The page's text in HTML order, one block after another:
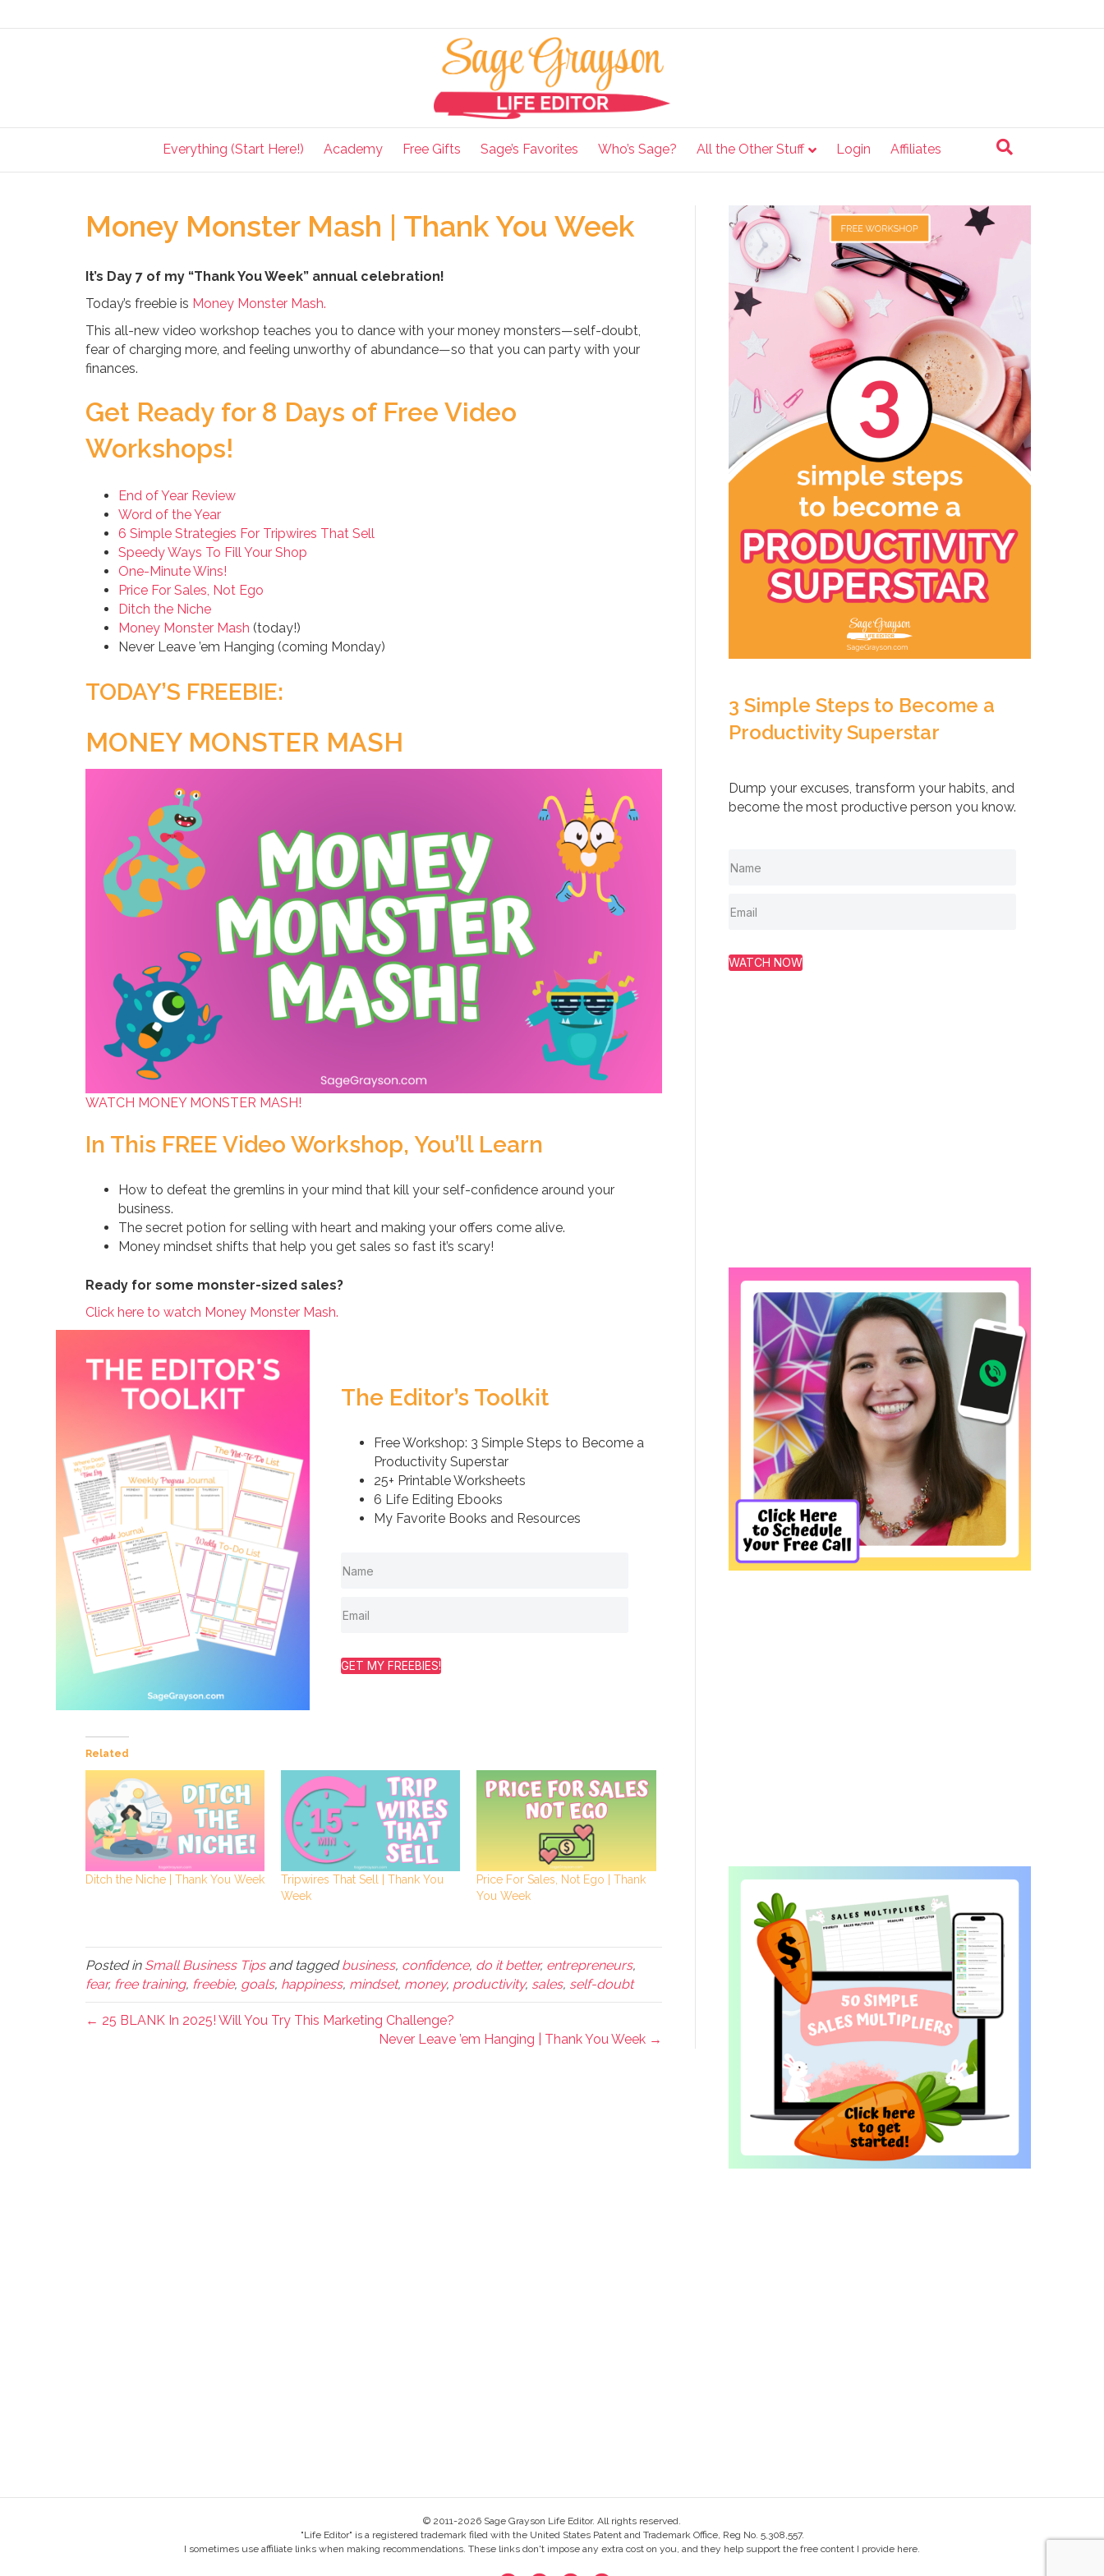
Everything (Start Here!) Academy Free Gifts Sage’s Favorites Who’s Sage? All the Other Stuff Login Affiliates
Money Monster Mash | Thank You Week
It’s Day 7 of my “Thank You Week” annual celebration!
Today’s freebie is Money Monster Mash.
This all-new video workshop teaches you to dance with your money monsters—self-doubt,
fear of charging more, and feeling unworthy of abundance—so that you can party with your
finances.
Get Ready for 8 Days of Free Video
Workshops!
End of Year Review
Word of the Year
6 Simple Strategies For Tripwires That Sell
Speedy Ways To Fill Your Shop
One-Minute Wins!
Price For Sales, Not Ego
Ditch the Niche
Money Monster Mash (today!)
Never Leave ’em Hanging (coming Monday)
TODAY’S FREEBIE:
MONEY MONSTER MASH
WATCH MONEY MONSTER MASH!
In This FREE Video Workshop, You’ll Learn
How to defeat the gremlins in your mind that kill your self-confidence around your
business.
The secret potion for selling with heart and making your offers come alive.
Money mindset shifts that help you get sales so fast it’s scary!
Ready for some monster-sized sales?
Click here to watch Money Monster Mash.
The Editor’s Toolkit
Free Workshop: 3 Simple Steps to Become a
Productivity Superstar
25+ Printable Worksheets
6 Life Editing Ebooks
My Favorite Books and Resources
GET MY FREEBIES!
Related
Ditch the Niche | Thank You Week
Tripwires That Sell | Thank You
Week
Price For Sales, Not Ego | Thank
You Week
Posted in Small Business Tipsand taggedbusiness, confidence, do it better, entrepreneurs,
fear, free training, freebie, goals, happiness, mindset, money, productivity, sales, self-doubt
← 25 BLANK In 2025! Will You Try This Marketing Challenge?
Never Leave ’em Hanging | Thank You Week →
3 Simple Steps to Become a
Productivity Superstar
Dump your excuses, transform your habits, and
become the most productive person you know.
WATCH NOW
© 2011-2026 Sage Grayson Life Editor. All rights reserved.
"Life Editor" is a registered trademark filed with the United States Patent and Trademark Office, Reg No. 5,308,557.
I sometimes use affiliate links when making recommendations. These links don't impose any extra cost on you, and they help support the free content I provide here.